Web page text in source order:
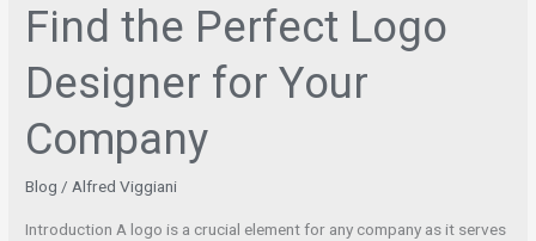
Find the Perfect Logo
Designer for Your
Company
Blog /Alfred Viggiani
Introduction A logo is a crucial element for any company as it serves